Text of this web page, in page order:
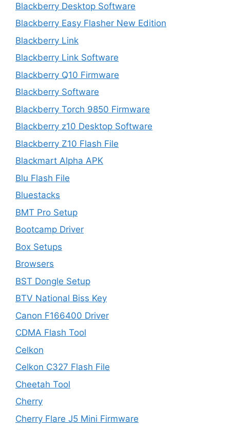
Blackberry Desktop Software
Blackberry Easy Flasher New Edition
Blackberry Link
Blackberry Link Software
Blackberry Q10 Firmware
Blackberry Software
Blackberry Torch 9850 Firmware
Blackberry z10 Desktop Software
Blackberry Z10 Flash File
Blackmart Alpha APK
Blu Flash File
Bluestacks
BMT Pro Setup
Bootcamp Driver
Box Setups
Browsers
BST Dongle Setup
BTV National Biss Key
Canon F166400 Driver
CDMA Flash Tool
Celkon
Celkon C327 Flash File
Cheetah Tool
Cherry
Cherry Flare J5 Mini Firmware